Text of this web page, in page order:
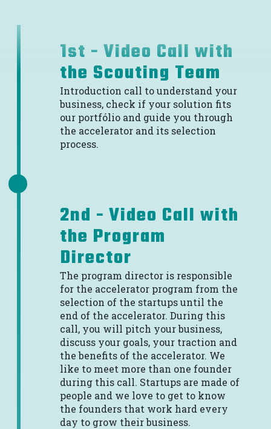
1st - Video Call with
the Scouting Team
Introduction call to understand your
business, check if your solution fits
our portfólio and guide you through
the accelerator and its selection
process.
2nd - Video Call with
the Program
Director
The program director is responsible
for the accelerator program from the
selection of the startups until the
end of the accelerator. During this
call, you will pitch your business,
discuss your goals, your traction and
the benefits of the accelerator. We
like to meet more than one founder
during this call. Startups are made of
people and we love to get to know
the founders that work hard every
day to grow their business.